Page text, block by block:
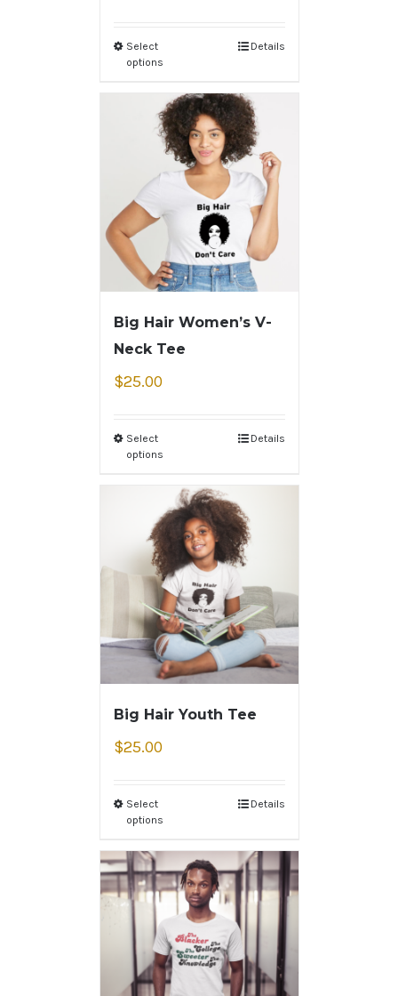
Select
options
Details
Big Hair Women’s V-
Neck Tee
$25.00
Select
options
Details
Big Hair Youth Tee
$25.00
Select
options
Details